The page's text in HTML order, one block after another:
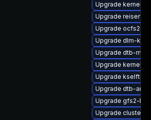
Upgrade kernel-
Upgrade reiserfs-
Upgrade ocfs2-
Upgrade dlm-
Upgrade dtb-
Upgrade kernel-
Upgrade
Upgrade dtb-arm
Upgrade gfs2-
Upgrade cluster-